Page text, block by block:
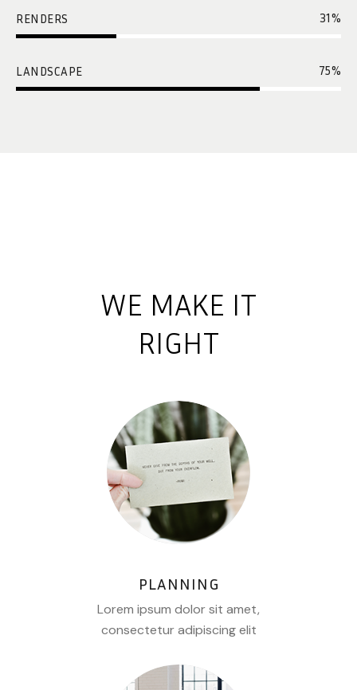
RENDERS 31%
LANDSCAPE 75%
WE MAKE IT
RIGHT
PLANNING
Lorem ipsum dolor sit amet,
consectetur adipiscing elit